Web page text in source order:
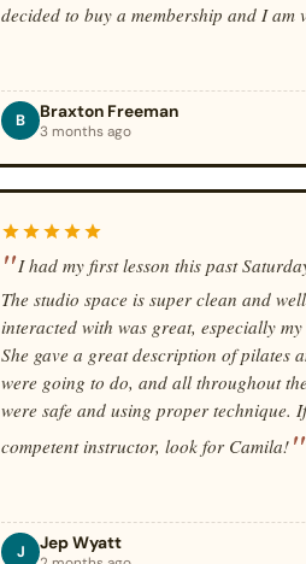
decided to buy a membership and I am
B Braxton Freeman
3 months ago
I had my first lesson this past
The studio space is super clean and
interacted with was great, especially
She gave a great description of pilates
were going to do, and all throughout
were safe and using proper technique.
competent instructor, look for Camila!
J Jep Wyatt